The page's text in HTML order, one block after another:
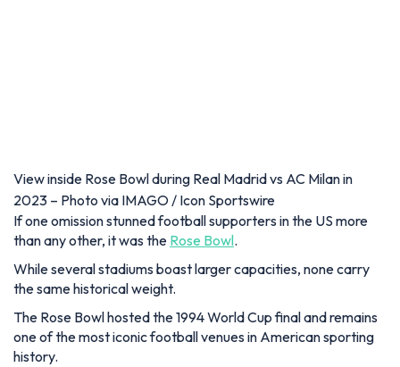
View inside Rose Bowl during Real Madrid vs AC Milan in
2023 – Photo via IMAGO / Icon Sportswire
If one omission stunned football supporters in the US more
than any other, it was the Rose Bowl.
While several stadiums boast larger capacities, none carry
the same historical weight.
The Rose Bowl hosted the 1994 World Cup final and remains
one of the most iconic football venues in American sporting
history.